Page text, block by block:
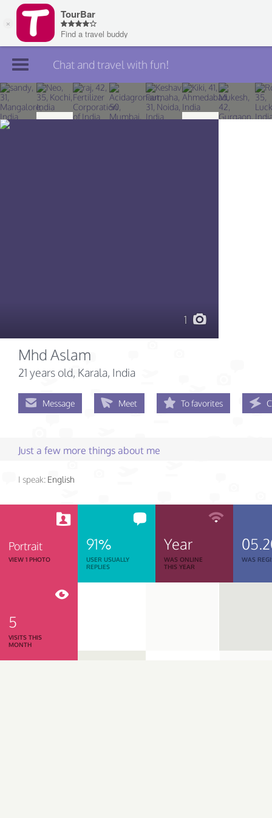
Join TourBar
Log in
Chat and travel with fun!
1
Mhd Aslam
21 years old, Karala, India
Message Meet To favorites
Just a few more things about me
I speak: English
Portrait
VIEW 1 PHOTO
91%
USER USUALLY
REPLIES
Year
WAS ONLINE
THIS YEAR
WAS
5
VISITS THIS
MONTH